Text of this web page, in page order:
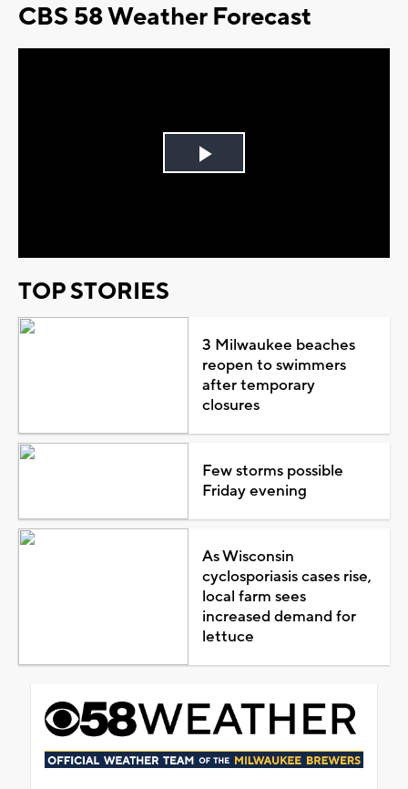
CBS 58 Weather Forecast
Play
TOP STORIES
3 Milwaukee beaches
reopen to swimmers
after temporary
closures
Few storms possible
Friday evening
As Wisconsin
cyclosporiasis cases rise,
local farm sees
increased demand for
lettuce